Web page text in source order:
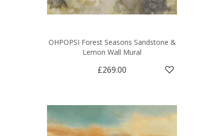
OHPOPSI Forest Seasons Sandstone &
Lemon Wall Mural
£269.00